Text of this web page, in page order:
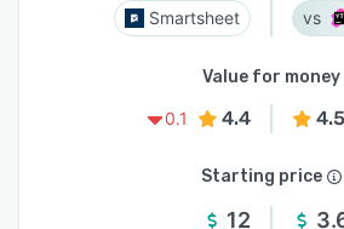
Smartsheet
Value for money
0.1
4.4 4.5
Starting price
12